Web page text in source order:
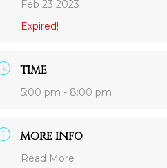
Feb 23 2023
Expired!
TIME
5:00 pm - 8:00 pm
MORE INFO
Read More